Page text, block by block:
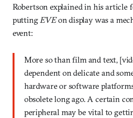
Robertson explained in his article
putting EVEon display was a
event:
More so than film and text,
dependent on delicate and
hardware or software
obsolete long ago. A certain
peripheral may be vital to